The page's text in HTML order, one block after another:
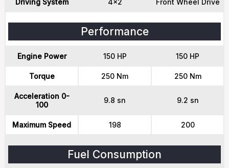
Driving System 4x2 Front Wheel Drive
Performance
Engine Power 150 HP 150 HP
Torque 250 Nm 250 Nm
Acceleration 0-
100
9.8 sn 9.2 sn
Maximum Speed 198 200
Fuel Consumption